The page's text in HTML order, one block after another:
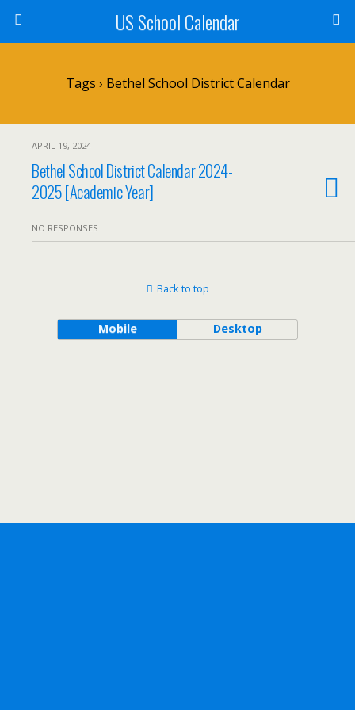
US School Calendar
Tags › Bethel School District Calendar
APRIL 19, 2024
Bethel School District Calendar 2024-
2025 [Academic Year]
NO RESPONSES
Back to top
Mobile Desktop